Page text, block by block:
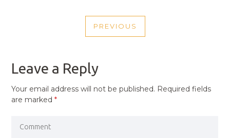
NAVIGATION
PREVIOUS
PREVIOUS
Leave a Reply
Your email address will not be published. Required fields
are marked*